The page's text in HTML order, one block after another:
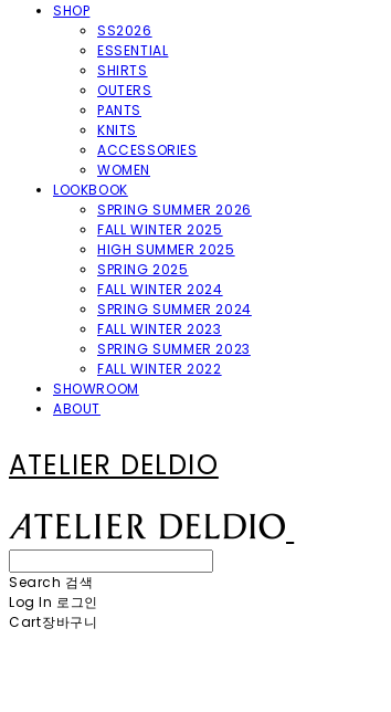
SHOP
SS2026
ESSENTIAL
SHIRTS
OUTERS
PANTS
KNITS
ACCESSORIES
WOMEN
LOOKBOOK
SPRING SUMMER 2026
FALL WINTER 2025
HIGH SUMMER 2025
SPRING 2025
FALL WINTER 2024
SPRING SUMMER 2024
FALL WINTER 2023
SPRING SUMMER 2023
FALL WINTER 2022
SHOWROOM
ABOUT
ATELIER DELDIO
Search 검색
Log In 로그인
Cart장바구니